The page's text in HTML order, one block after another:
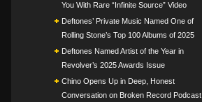
You With Rare “Infinite Source” Video
Deftones’ Private Music Named One of
Rolling Stone’s Top 100 Albums of 2025
Deftones Named Artist of the Year in
Revolver’s 2025 Awards Issue
Chino Opens Up in Deep, Honest
Conversation on Broken Record Podcast